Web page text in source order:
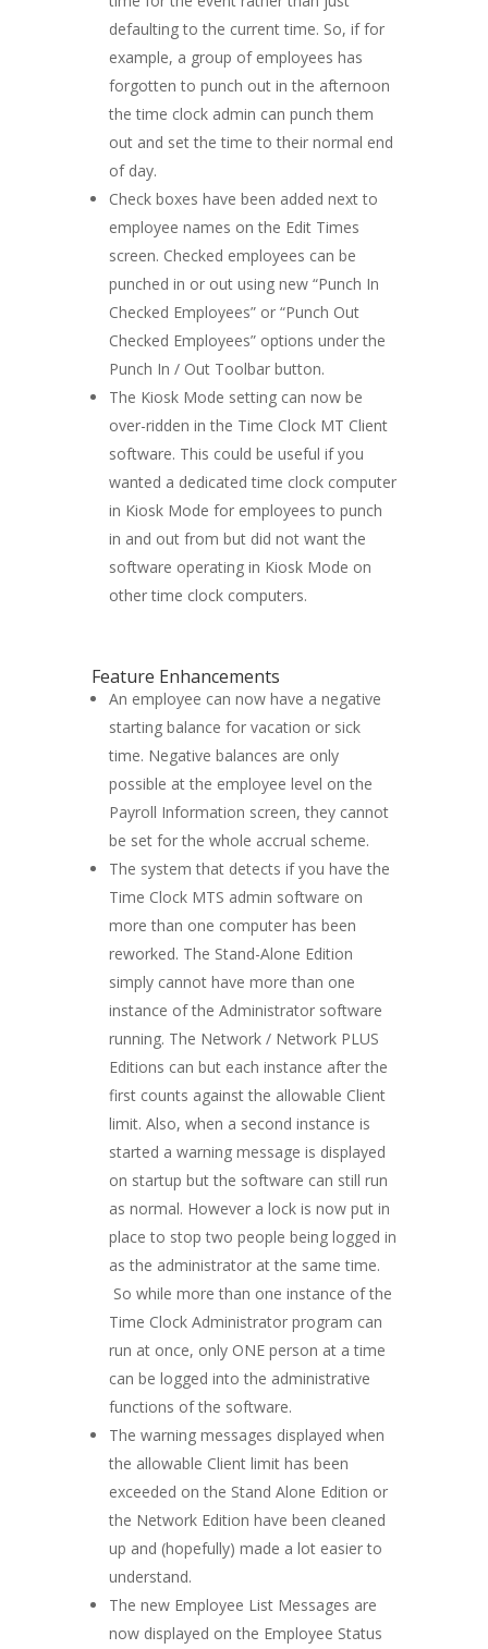
defaulting to the current time. So, if for
example, a group of employees has
forgotten to punch out in the afternoon
the time clock admin can punch them
out and set the time to their normal end
of day.
Check boxes have been added next to
employee names on the Edit Times
screen. Checked employees can be
punched in or out using new “Punch In
Checked Employees” or “Punch Out
Checked Employees” options under the
Punch In / Out Toolbar button.
The Kiosk Mode setting can now be
over-ridden in the Time Clock MT Client
software. This could be useful if you
wanted a dedicated time clock computer
in Kiosk Mode for employees to punch
in and out from but did not want the
software operating in Kiosk Mode on
other time clock computers.
Feature Enhancements
An employee can now have a negative
starting balance for vacation or sick
time. Negative balances are only
possible at the employee level on the
Payroll Information screen, they cannot
be set for the whole accrual scheme.
The system that detects if you have the
Time Clock MTS admin software on
more than one computer has been
reworked. The Stand-Alone Edition
simply cannot have more than one
instance of the Administrator software
running. The Network / Network PLUS
Editions can but each instance after the
first counts against the allowable Client
limit. Also, when a second instance is
started a warning message is displayed
on startup but the software can still run
as normal. However a lock is now put in
place to stop two people being logged in
as the administrator at the same time.
So while more than one instance of the
Time Clock Administrator program can
run at once, only ONE person at a time
can be logged into the administrative
functions of the software.
The warning messages displayed when
the allowable Client limit has been
exceeded on the Stand Alone Edition or
the Network Edition have been cleaned
up and (hopefully) made a lot easier to
understand.
The new Employee List Messages are
now displayed on the Employee Status